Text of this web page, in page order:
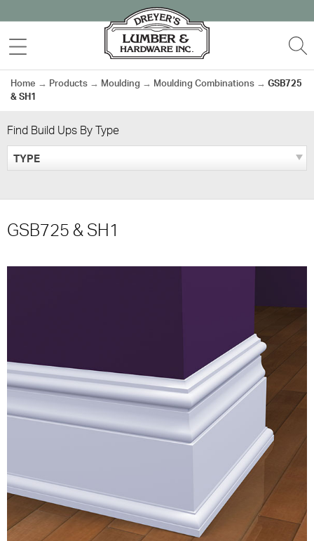
to
content
MENU
Home → Products → Moulding → Moulding Combinations → GSB725
& SH1
Find Build Ups By Type
TYPE
GSB725 & SH1